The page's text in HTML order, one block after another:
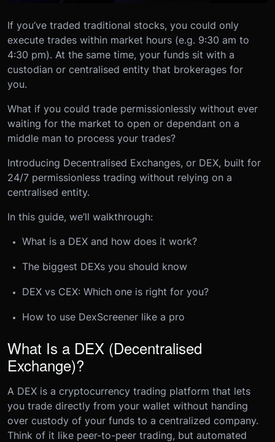
If you’ve traded traditional stocks, you could only
execute trades within market hours (e.g. 9:30 am to
4:30 pm). At the same time, your funds sit with a
custodian or centralised entity that brokerages for
you.
What if you could trade permissionlessly without ever
waiting for the market to open or dependant on a
middle man to process your trades?
Introducing Decentralised Exchanges, or DEX, built for
24/7 permissionless trading without relying on a
centralised entity.
In this guide, we’ll walkthrough:
What is a DEX and how does it work?
The biggest DEXs you should know
DEX vs CEX: Which one is right for you?
How to use DexScreener like a pro
What Is a DEX (Decentralised
Exchange)?
A DEX is a cryptocurrency trading platform that lets
you trade directly from your wallet without handing
over custody of your funds to a centralized company.
Think of it like peer-to-peer trading, but automated